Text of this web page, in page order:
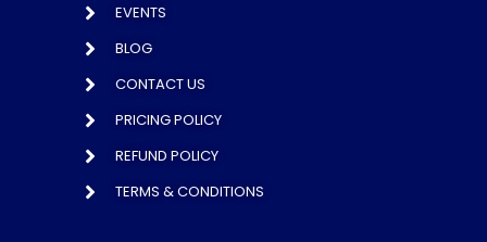
EVENTS
BLOG
CONTACT US
PRICING POLICY
REFUND POLICY
TERMS & CONDITIONS